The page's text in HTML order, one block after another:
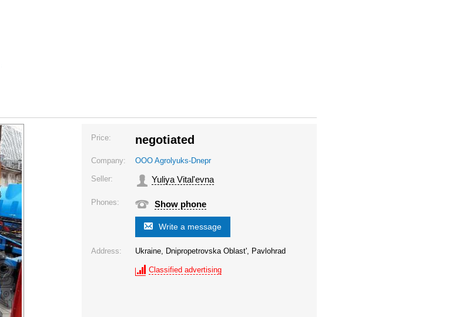
Price: negotiated
Company: OOO Agrolyuks-Dnepr
Seller: Yuliya Vital'evna
Phones: Show phone
Write a message
Address: Ukraine, Dnipropetrovska Oblast', Pavlohrad
Classified advertising